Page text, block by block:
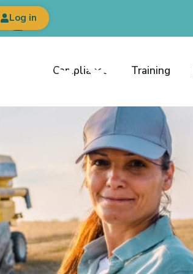
Log in
Compliance Training
&